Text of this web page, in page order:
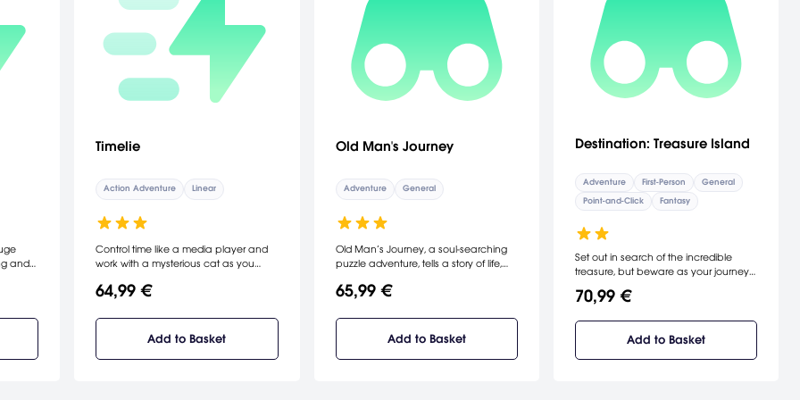
and
as
test
Timelie
Action Adventure Linear
Control time like a media player and
work with a mysterious cat as you
of a strange, surreal world. Sneak,
64,99 €
Add to Basket
Old Man's Journey
Adventure General
Old Man’s Journey, a soul-searching
puzzle adventure, tells a story of life,
world around you, you'll shape the
path forward. Experience heartache
and hope as you embark on a
world.
65,99 €
Add to Basket
Destination: Treasure Island
Adventure First-Person
General
Point-and-Click
Fantasy
Set out in search of the incredible
treasure, but beware as your journey
Stevenson's adventure.
70,99 €
Add to Basket